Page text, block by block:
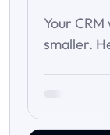
Your
smaller.
costing